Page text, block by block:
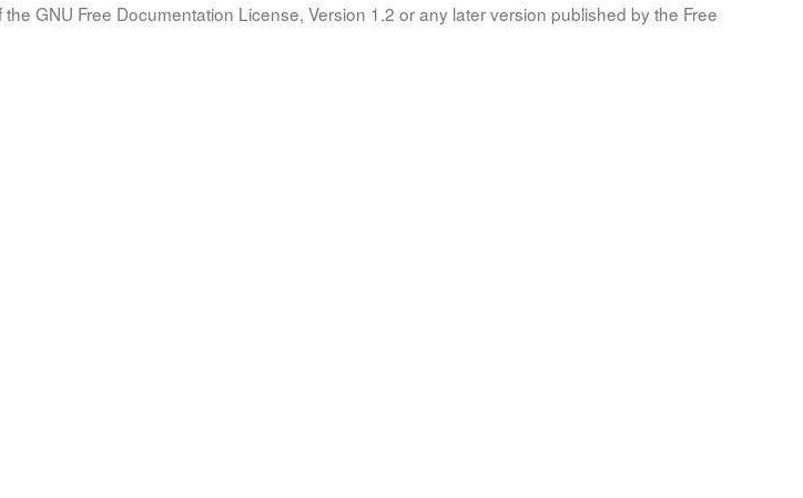
GNU Free Documentation License, Version 1.2 or any later version published by the Free